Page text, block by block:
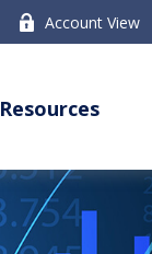
Account View
Resources